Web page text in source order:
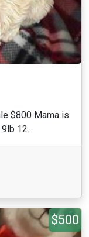
$800 Mama is
12...
$500